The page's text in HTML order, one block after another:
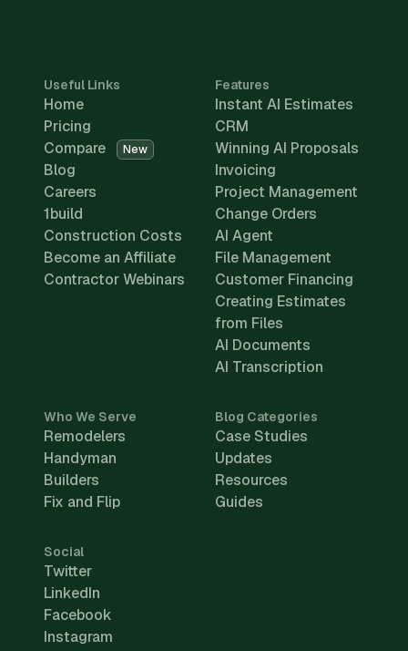
Useful Links
Home
Pricing
Compare
New
Blog
Careers
1build
Construction Costs
Become an Affiliate
Contractor Webinars
Features
Instant AI Estimates
CRM
Winning AI Proposals
Invoicing
Project Management
Change Orders
AI Agent
File Management
Customer Financing
Creating Estimates
from Files
AI Documents
AI Transcription
Who We Serve
Remodelers
Handyman
Builders
Fix and Flip
Blog Categories
Case Studies
Updates
Resources
Guides
Social
Twitter
LinkedIn
Facebook
Instagram